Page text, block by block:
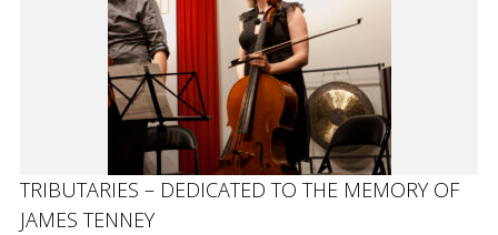
TRIBUTARIES – DEDICATED TO THE MEMORY OF
JAMES TENNEY